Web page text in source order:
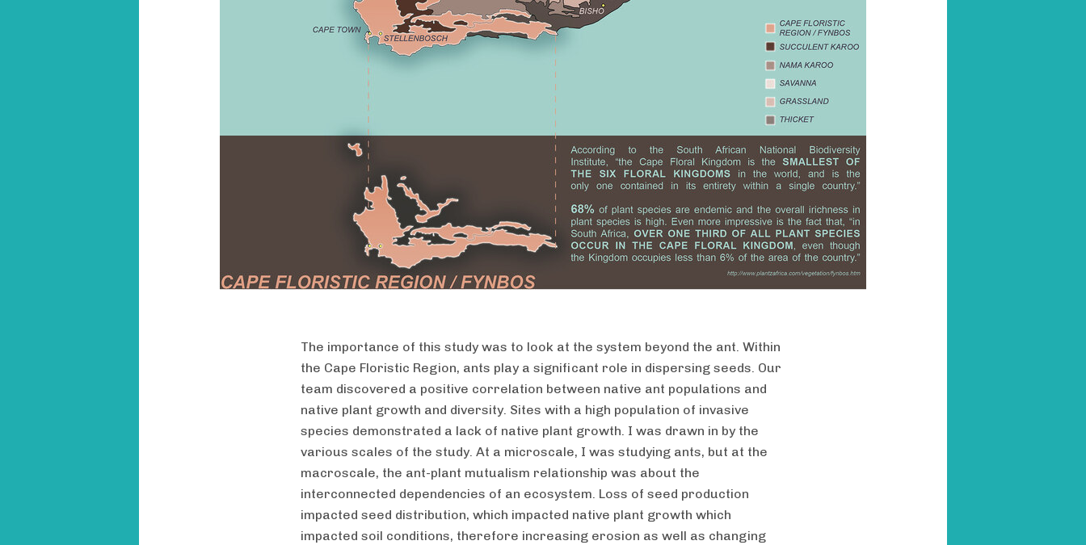
The importance of this study was to look at the system beyond the ant. Within
the Cape Floristic Region, ants play a significant role in dispersing seeds. Our
team discovered a positive correlation between native ant populations and
native plant growth and diversity. Sites with a high population of invasive
species demonstrated a lack of native plant growth. I was drawn in by the
various scales of the study. At a microscale, I was studying ants, but at the
macroscale, the ant-plant mutualism relationship was about the
interconnected dependencies of an ecosystem. Loss of seed production
impacted seed distribution, which impacted native plant growth which
impacted soil conditions, therefore increasing erosion as well as changing